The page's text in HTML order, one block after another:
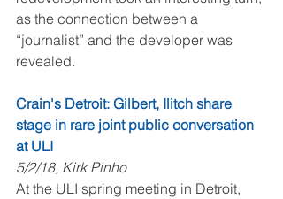
as the connection between a
“journalist” and the developer was
revealed.
Crain's Detroit: Gilbert, Ilitch share
stage in rare joint public conversation
at ULI
5/2/18, Kirk Pinho
At the ULI spring meeting in Detroit,